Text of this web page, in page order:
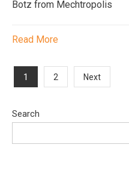
Botz from Mechtropolis
Read More
Posts
pagination
1 2 Next
Search